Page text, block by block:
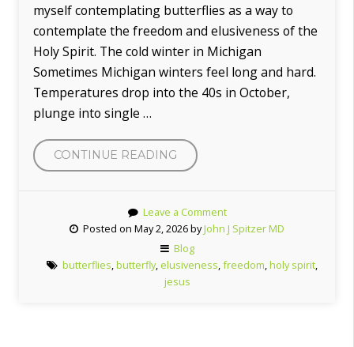
myself contemplating butterflies as a way to
contemplate the freedom and elusiveness of the
Holy Spirit. The cold winter in Michigan
Sometimes Michigan winters feel long and hard.
Temperatures drop into the 40s in October,
plunge into single …
CONTINUE READING “THE
FREEDOM
THE
BUTTERFLIES
AND
THE
Leave a Comment
Posted on May 2, 2026 byJohn J Spitzer MD
Blog
butterflies,butterfly, elusiveness,freedom,holy spirit,
jesus